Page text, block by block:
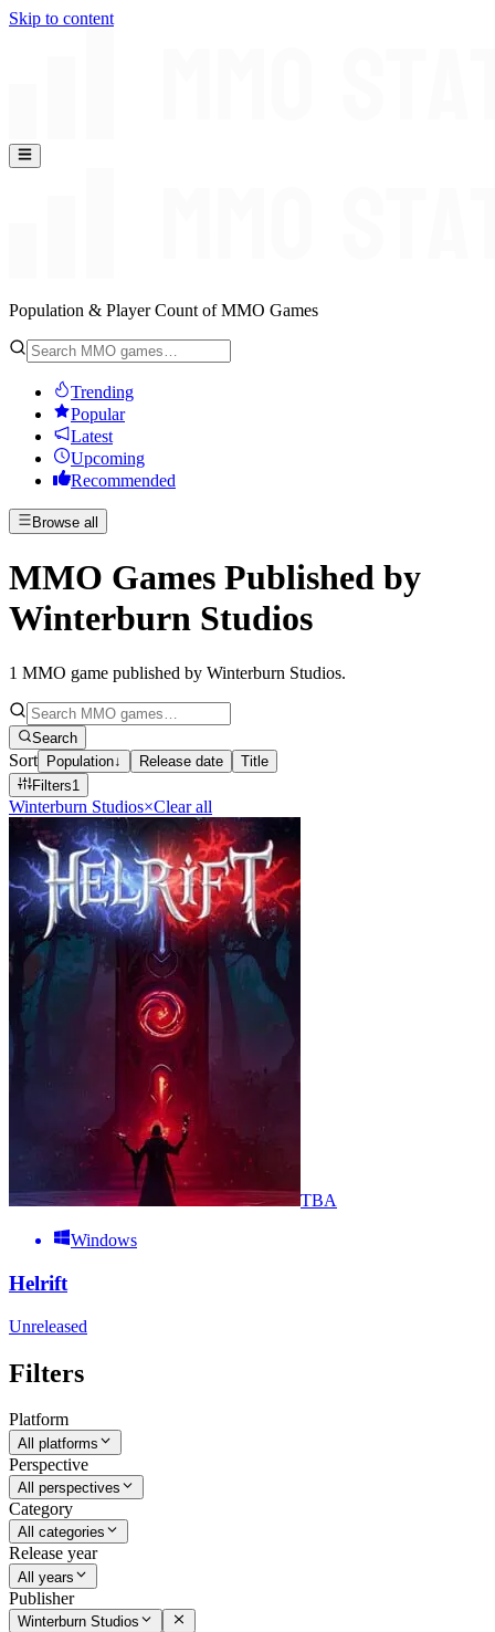
Skip to content
Population & Player Count of MMO Games
Trending
Popular
Latest
Upcoming
Recommended
Browse all
MMO Games Published by
Winterburn Studios
1 MMO game published by Winterburn Studios.
Search
Sort Population↓ Release date
Title
Filters1
Winterburn Studios×Clear all
TBA
Windows
Helrift
Unreleased
Filters
Platform
All platforms
Perspective
All perspectives
Category
All categories
Release year
All years
Publisher
Winterburn Studios